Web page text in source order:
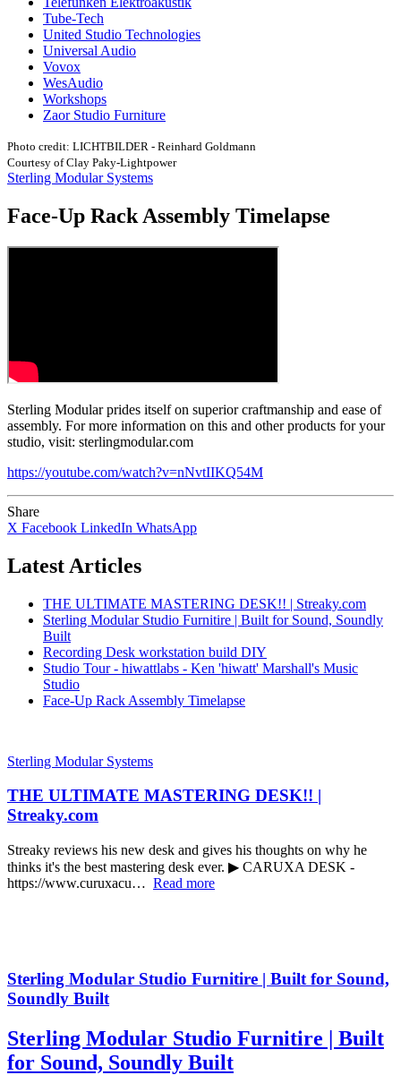
Tube-Tech
United Studio Technologies
Universal Audio
Vovox
WesAudio
Workshops
Zaor Studio Furniture
Photo credit: LICHTBILDER - Reinhard Goldmann
Courtesy of Clay Paky-Lightpower
Sterling Modular Systems
Face-Up Rack Assembly Timelapse
Sterling Modular prides itself on superior craftmanship and ease of
assembly. For more information on this and other products for your
studio, visit: sterlingmodular.com
https://youtube.com/watch?v=nNvtIIKQ54M
Share
X Facebook LinkedIn WhatsApp
Latest Articles
THE ULTIMATE MASTERING DESK!! | Streaky.com
Sterling Modular Studio Furnitire | Built for Sound, Soundly
Built
Recording Desk workstation build DIY
Studio Tour - hiwattlabs - Ken 'hiwatt' Marshall's Music
Studio
Face-Up Rack Assembly Timelapse
Sterling Modular Systems
THE ULTIMATE MASTERING DESK!! |
Streaky.com
Streaky reviews his new desk and gives his thoughts on why he
thinks it's the best mastering desk ever. ▶ CARUXA DESK -
https://www.curuxacu… Read more
Sterling Modular Studio Furnitire | Built for Sound,
Soundly Built
Sterling Modular Studio Furnitire | Built
for Sound, Soundly Built